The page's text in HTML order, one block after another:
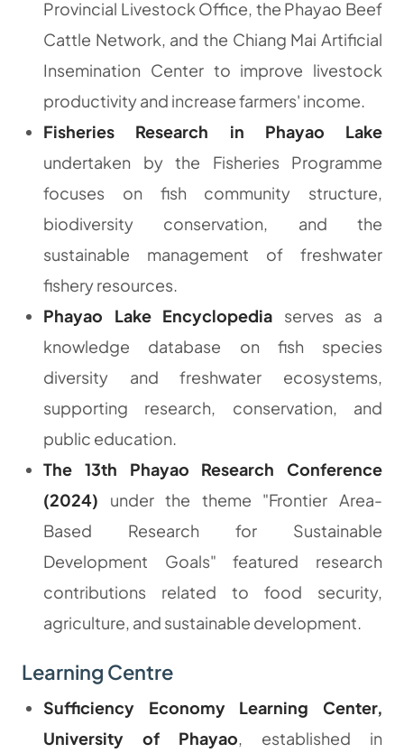
Provincial Livestock Office, the Phayao Beef
Cattle Network, and the Chiang Mai Artificial
Insemination Center to improve livestock
productivity and increase farmers' income.
Fisheries Research in Phayao Lake
undertaken by the Fisheries Programme
focuses on fish community structure,
biodiversity conservation, and the
sustainable management of freshwater
fishery resources.
Phayao Lake Encyclopedia serves as a
knowledge database on fish species
diversity and freshwater ecosystems,
supporting research, conservation, and
public education.
The 13th Phayao Research Conference
(2024) under the theme "Frontier Area-
Based Research for Sustainable
Development Goals" featured research
contributions related to food security,
agriculture, and sustainable development.
Learning Centre
Sufficiency Economy Learning Center,
University of Phayao, established in